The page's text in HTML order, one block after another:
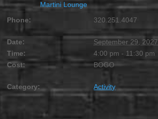
Martini Lounge
Phone:
320.251.4047
Date:
September 29, 2027
Time:
4:00 pm - 11:30 pm
Cost:
BOGO
Category: Activity